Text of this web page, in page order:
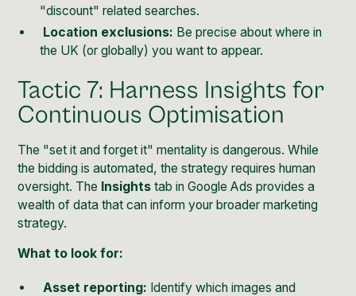
"discount" related searches.
Location exclusions: Be precise about where in
the UK (or globally) you want to appear.
Tactic 7: Harness Insights for
Continuous Optimisation
The "set it and forget it" mentality is dangerous. While
the bidding is automated, the strategy requires human
oversight. The Insights tab in Google Ads provides a
wealth of data that can inform your broader marketing
strategy.
What to look for:
Asset reporting: Identify which images and